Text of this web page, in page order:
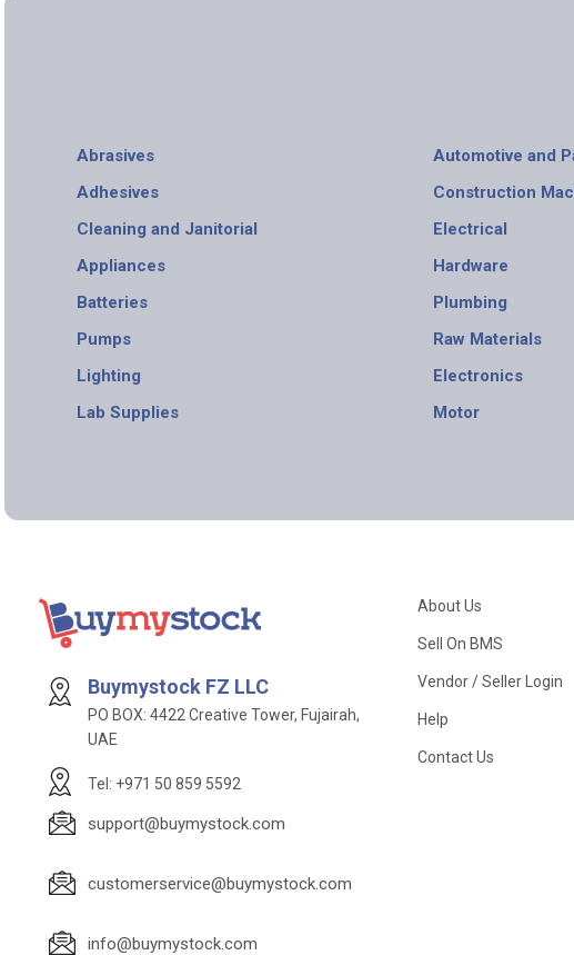
Abrasives
Adhesives
Cleaning and Janitorial
Appliances
Batteries
Pumps
Lighting
Lab Supplies
Automotive and
Construction
Electrical
Hardware
Plumbing
Raw Materials
Electronics
Motor
Buymystock FZ LLC
PO BOX: 4422 Creative Tower, Fujairah,
UAE
Tel: +971 50 859 5592
support@buymystock.com
customerservice@buymystock.com
info@buymystock.com
About Us
Sell On BMS
Vendor / Seller Login
Help
Contact Us